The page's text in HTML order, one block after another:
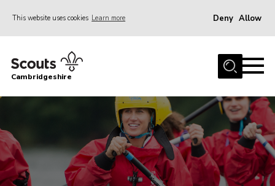
This website uses cookies Learn more Deny Allow
Home
Programme
Events & Activities
Cambridgeshire